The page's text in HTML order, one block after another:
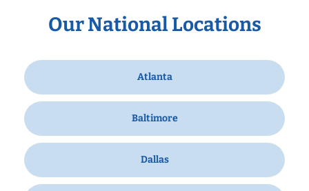
Our National Locations
Atlanta
Baltimore
Dallas